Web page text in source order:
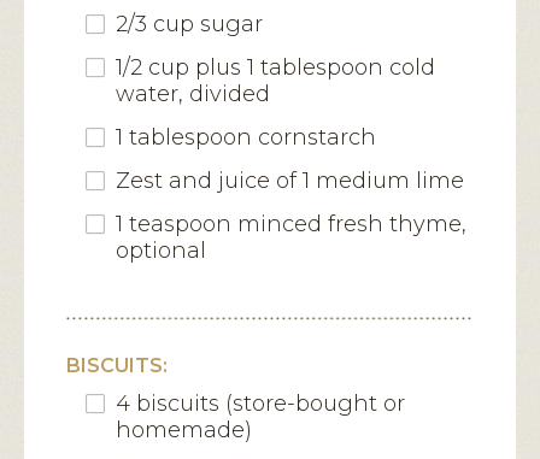
2/3 cup sugar
1/2 cup plus 1 tablespoon cold
water, divided
1 tablespoon cornstarch
Zest and juice of 1 medium lime
1 teaspoon minced fresh thyme,
optional
BISCUITS:
4 biscuits (store-bought or
homemade)